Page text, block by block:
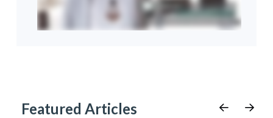
Featured Articles